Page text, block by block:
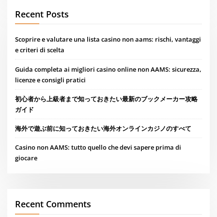
Recent Posts
Scoprire e valutare una lista casino non aams: rischi, vantaggi
e criteri di scelta
Guida completa ai migliori casino online non AAMS: sicurezza,
licenze e consigli pratici
初心者から上級者まで知っておきたい最新のブックメーカー攻略
ガイド
海外で遊ぶ前に知っておきたい海外オンラインカジノのすべて
Casino non AAMS: tutto quello che devi sapere prima di
giocare
Recent Comments